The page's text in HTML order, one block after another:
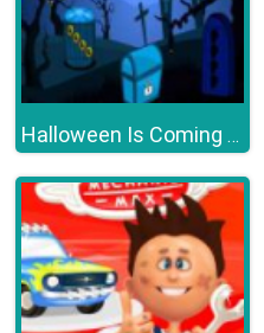
Halloween Is Coming Episode5